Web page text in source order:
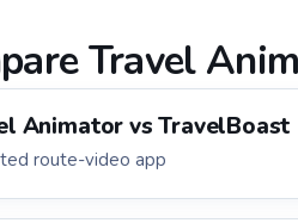
Travel
Animator vsTravelBoast
route-video app